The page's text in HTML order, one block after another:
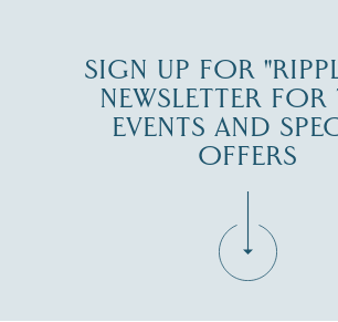
SIGN UP FOR
NEWSLETTER FOR
EVENTS AND
OFFERS